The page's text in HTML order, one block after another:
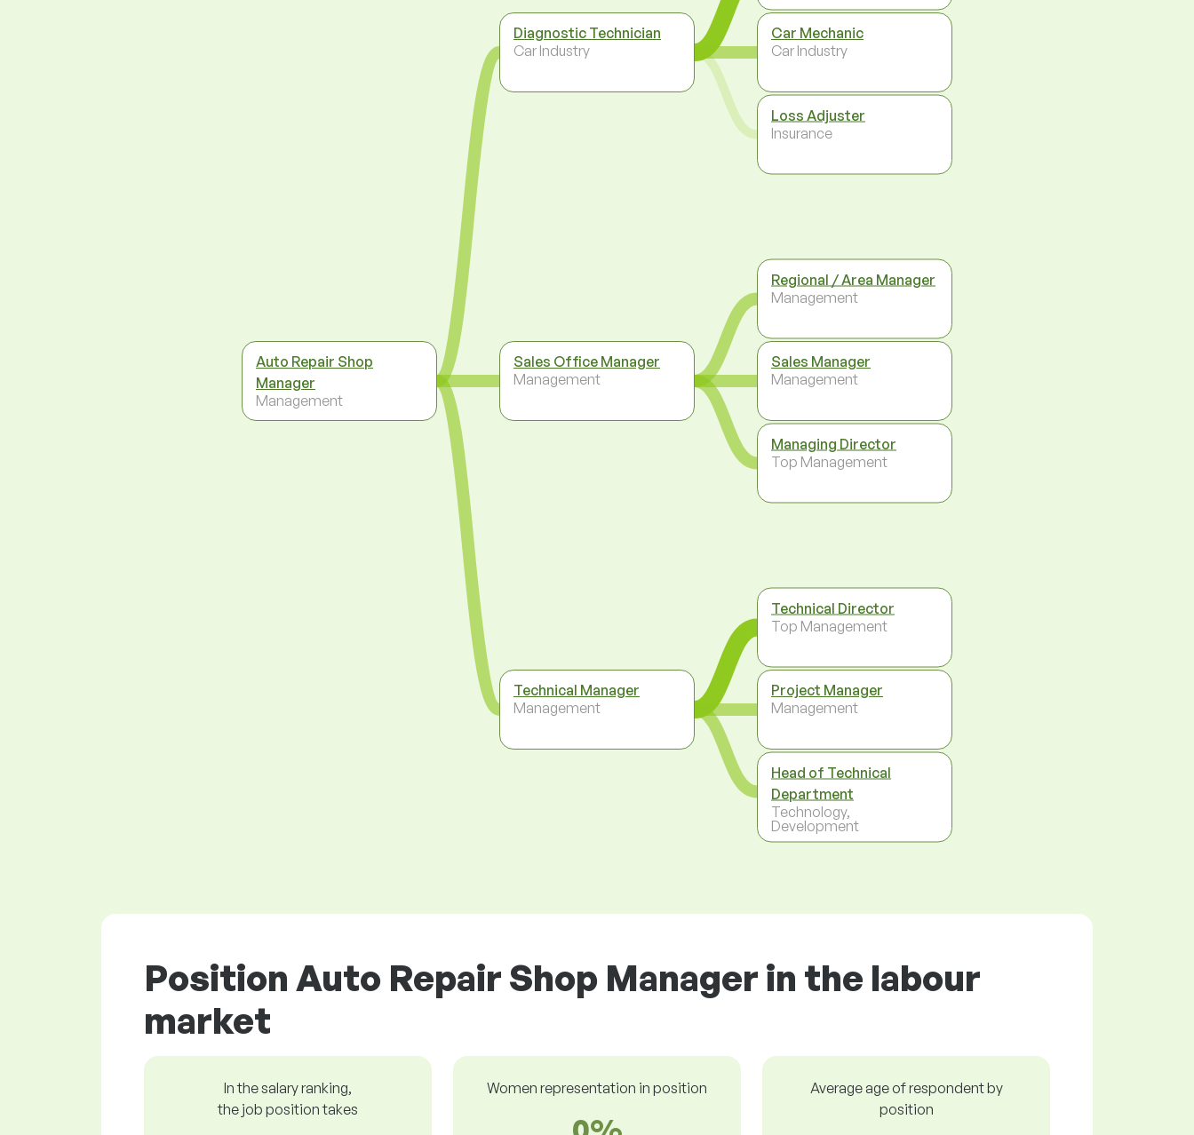
Auto Repair Shop
Manager
Management
Diagnostic Technician
Car Industry
Sales Office Manager
Management
Technical Manager
Management
Car Mechanic
Car Industry
Loss Adjuster
Insurance
Regional / Area Manager
Management
Sales Manager
Management
Managing Director
Top Management
Technical Director
Top Management
Project Manager
Management
Head of Technical
Department
Technology,
Development
Position Auto Repair Shop Manager in the labour
market
In the salary ranking,
the job position takes
Women representation in position
Average age of respondent by
position